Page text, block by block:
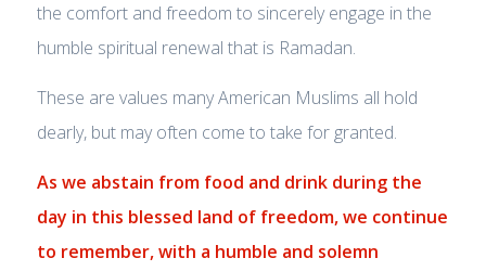
the comfort and freedom to sincerely engage in the
humble spiritual renewal that is Ramadan.
These are values many American Muslims all hold
dearly, but may often come to take for granted.
As we abstain from food and drink during the
day in this blessed land of freedom, we continue
to remember, with a humble and solemn